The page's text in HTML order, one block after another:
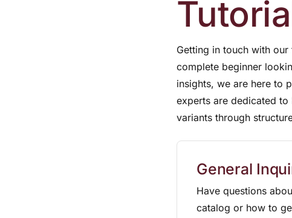
Getting in touch with
complete beginner
insights, we are here to
experts are dedicated
variants through
General
Have questions
catalog or how to